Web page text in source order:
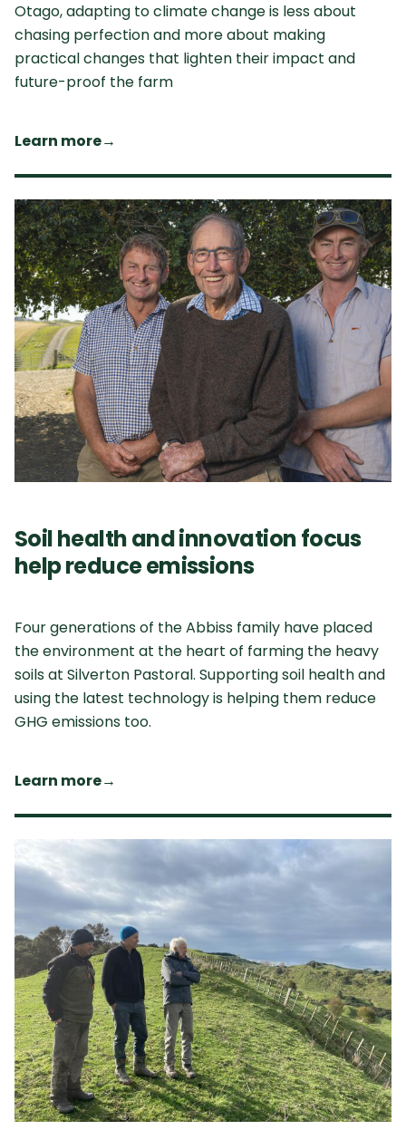
Otago, adapting to climate change is less about
chasing perfection and more about making
practical changes that lighten their impact and
future-proof the farm
Learn more→
Soil health and innovation focus
help reduce emissions
Four generations of the Abbiss family have placed
the environment at the heart of farming the heavy
soils at Silverton Pastoral. Supporting soil health and
using the latest technology is helping them reduce
GHG emissions too.
Learn more→